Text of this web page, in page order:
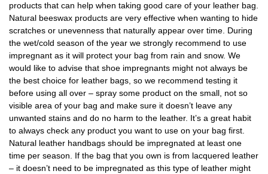
products that can help when taking good care of your leather bag.
Natural beeswax products are very effective when wanting to hide
scratches or unevenness that naturally appear over time. During
the wet/cold season of the year we strongly recommend to use
impregnant as it will protect your bag from rain and snow. We
would like to advise that shoe impregnants might not always be
the best choice for leather bags, so we recommend testing it
before using all over – spray some product on the small, not so
visible area of your bag and make sure it doesn’t leave any
unwanted stains and do no harm to the leather. It’s a great habit
to always check any product you want to use on your bag first.
Natural leather handbags should be impregnated at least one
time per season. If the bag that you own is from lacquered leather
– it doesn’t need to be impregnated as this type of leather might